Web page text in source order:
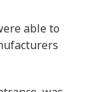
able to